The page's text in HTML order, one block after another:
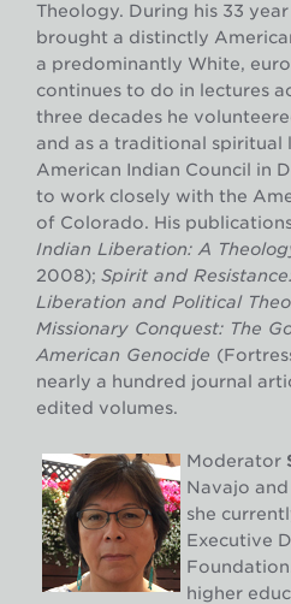
Theology. During his 33
brought a distinctly
a predominantly White,
continues to do in lectures
three decades he
and as a traditional spiritual
American Indian Council in
to work closely with the
of Colorado. His
Indian Liberation: A
2008); Spirit and
Liberation and Political
Missionary Conquest: The
American Genocide
nearly a hundred journal
edited volumes.
Moderator
Navajo and
she
Executive
higher